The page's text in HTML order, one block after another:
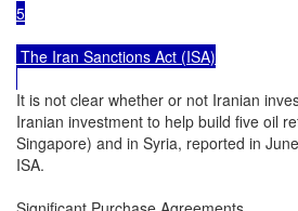
5
The Iran Sanctions Act (ISA)
It is not clear whether or not Iranian
Iranian investment to help build five oil
Singapore) and in Syria, reported in
ISA.